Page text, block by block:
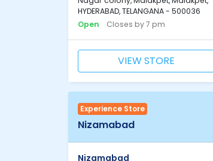
HYDERABAD, TELANGANA - 500036
Open
Closes by 7 pm
VIEW STORE
Experience Store
Nizamabad
Nizamabad